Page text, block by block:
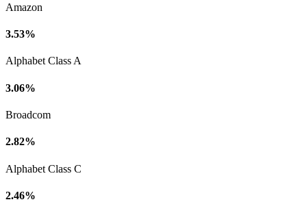
Amazon
3.53%
Alphabet Class A
3.06%
Broadcom
2.82%
Alphabet Class C
2.46%